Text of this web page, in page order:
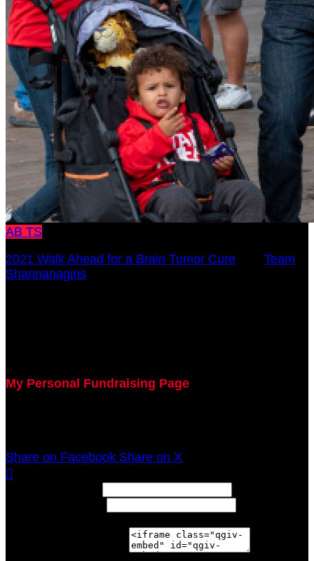
AB TS
2021 Walk Ahead for a Brain Tumor Cure
Team
Shannanagins
My Personal Fundraising Page
Share on Facebook Share on X
